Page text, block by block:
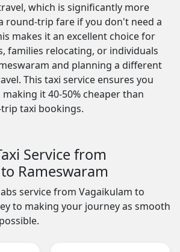
which is significantly more
round-trip fare if you don't need a
makes it an excellent choice for
families relocating, or individuals
and planning a different
This taxi service ensures you
making it 40-50% cheaper than
taxi bookings.
Service from
Rameswaram
service from Vagaikulam to
to making your journey as smooth